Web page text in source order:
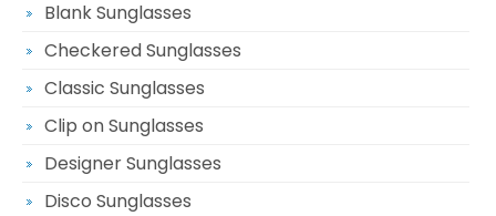
Blank Sunglasses
Checkered Sunglasses
Classic Sunglasses
Clip on Sunglasses
Designer Sunglasses
Disco Sunglasses